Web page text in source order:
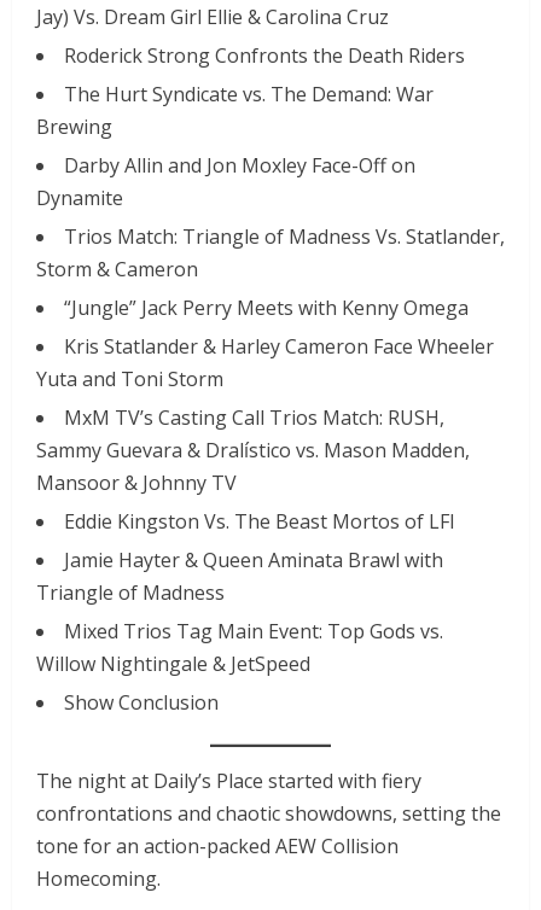
Jay) Vs. Dream Girl Ellie & Carolina Cruz
Roderick Strong Confronts the Death Riders
The Hurt Syndicate vs. The Demand: War
Brewing
Darby Allin and Jon Moxley Face-Off on
Dynamite
Trios Match: Triangle of Madness Vs. Statlander,
Storm & Cameron
“Jungle” Jack Perry Meets with Kenny Omega
Kris Statlander & Harley Cameron Face Wheeler
Yuta and Toni Storm
MxM TV’s Casting Call Trios Match: RUSH,
Sammy Guevara & Dralístico vs. Mason Madden,
Mansoor & Johnny TV
Eddie Kingston Vs. The Beast Mortos of LFI
Jamie Hayter & Queen Aminata Brawl with
Triangle of Madness
Mixed Trios Tag Main Event: Top Gods vs.
Willow Nightingale & JetSpeed
Show Conclusion
The night at Daily’s Place started with fiery
confrontations and chaotic showdowns, setting the
tone for an action-packed AEW Collision
Homecoming.